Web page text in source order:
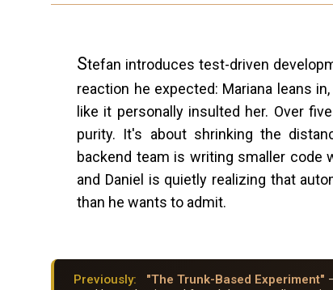
Stefan introduces test-driven
reaction he expected: Mariana leans
like it personally insulted her. Over
purity. It's about shrinking the
backend team is writing smaller code
and Daniel is quietly realizing that
than he wants to admit.
Previously: "The Trunk-Based Experiment"